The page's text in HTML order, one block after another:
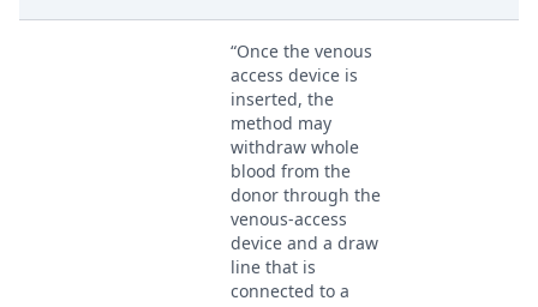
“Once the venous
access device is
inserted, the
method may
withdraw whole
blood from the
donor through the
venous-access
device and a draw
line that is
connected to a